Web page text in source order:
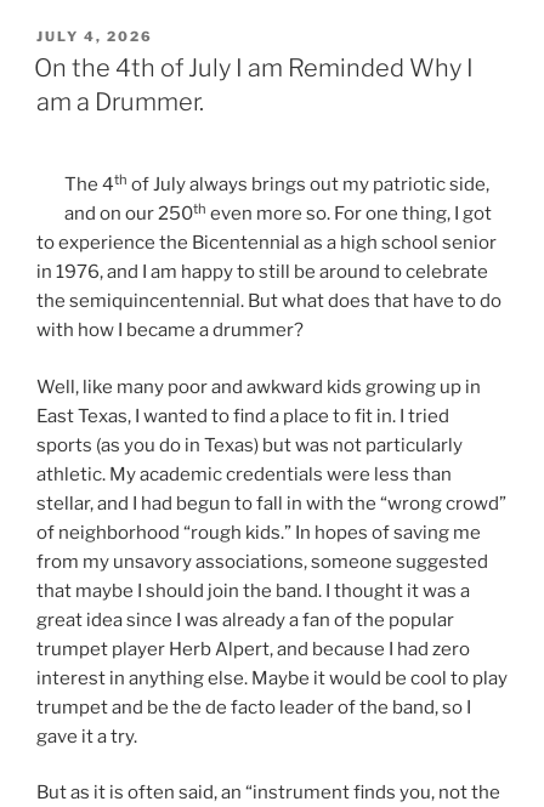
POSTED
ON
JULY 4, 2026
On the 4th of July I am Reminded Why I
am a Drummer.
The 4th of July always brings out my patriotic side,
and on our 250th even more so. For one thing, I got
to experience the Bicentennial as a high school senior
in 1976, and I am happy to still be around to celebrate
the semiquincentennial. But what does that have to do
with how I became a drummer?
Well, like many poor and awkward kids growing up in
East Texas, I wanted to find a place to fit in. I tried
sports (as you do in Texas) but was not particularly
athletic. My academic credentials were less than
stellar, and I had begun to fall in with the “wrong crowd”
of neighborhood “rough kids.” In hopes of saving me
from my unsavory associations, someone suggested
that maybe I should join the band. I thought it was a
great idea since I was already a fan of the popular
trumpet player Herb Alpert, and because I had zero
interest in anything else. Maybe it would be cool to play
trumpet and be the de facto leader of the band, so I
gave it a try.
But as it is often said, an “instrument finds you, not the